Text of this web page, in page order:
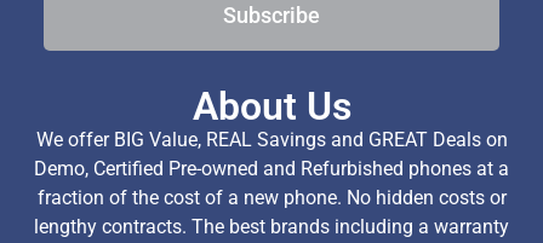
Subscribe
About Us
We offer BIG Value, REAL Savings and GREAT Deals on
Demo, Certified Pre-owned and Refurbished phones at a
fraction of the cost of a new phone. No hidden costs or
lengthy contracts. The best brands including a warranty